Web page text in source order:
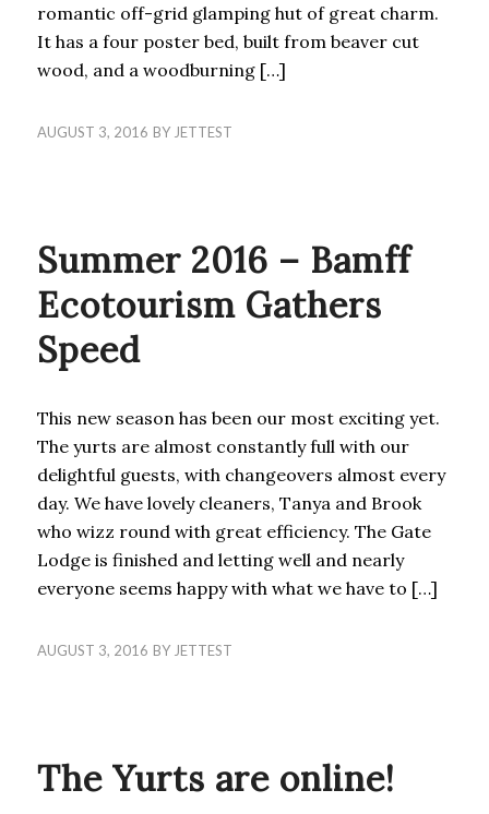
romantic off-grid glamping hut of great charm.
It has a four poster bed, built from beaver cut
wood, and a woodburning […]
AUGUST 3, 2016 BY JETTEST
Summer 2016 – Bamff
Ecotourism Gathers
Speed
This new season has been our most exciting yet.
The yurts are almost constantly full with our
delightful guests, with changeovers almost every
day. We have lovely cleaners, Tanya and Brook
who wizz round with great efficiency. The Gate
Lodge is finished and letting well and nearly
everyone seems happy with what we have to […]
AUGUST 3, 2016 BY JETTEST
The Yurts are online!